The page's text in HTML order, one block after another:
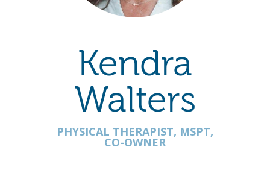
Kendra
Walters
PHYSICAL THERAPIST, MSPT,
CO-OWNER